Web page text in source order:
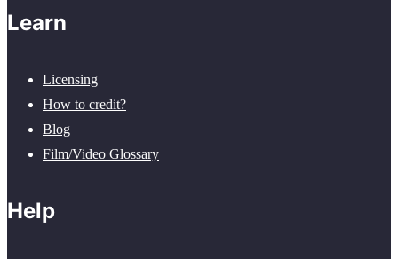
Learn
Licensing
How to credit?
Blog
Film/Video Glossary
Help